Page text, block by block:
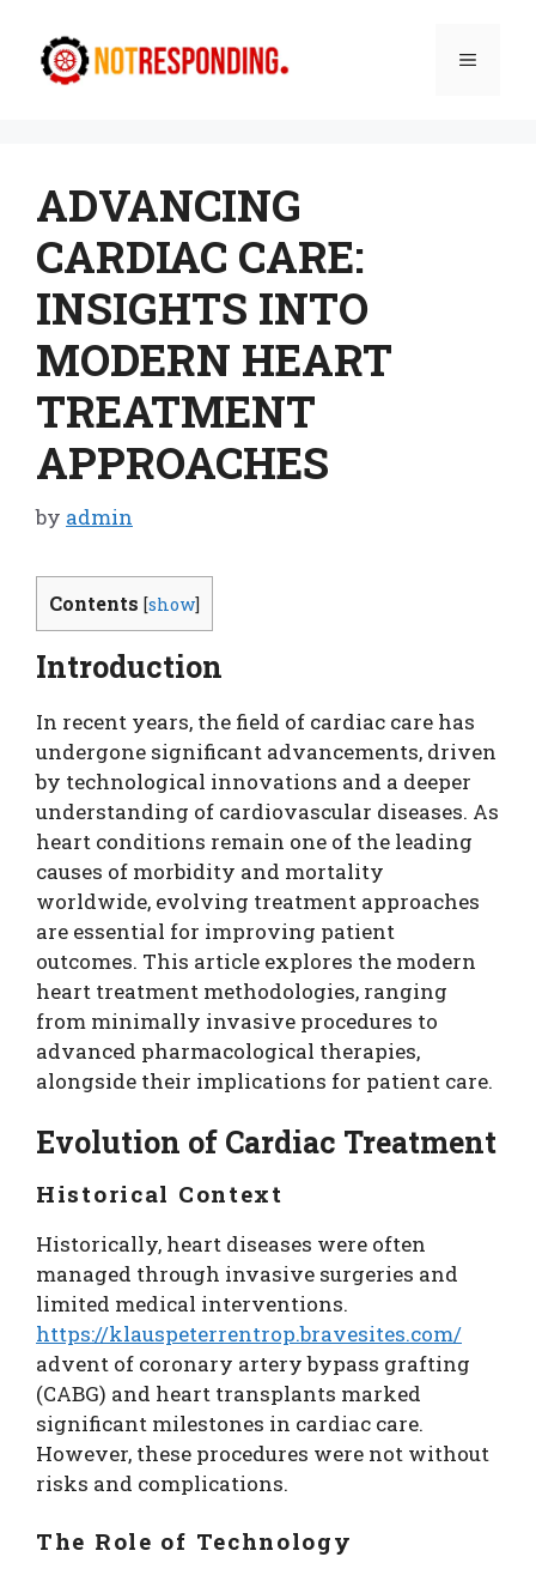
content
Menu
ADVANCING
CARDIAC CARE:
INSIGHTS INTO
MODERN HEART
TREATMENT
APPROACHES
by admin
Contents [show]
Introduction
In recent years, the field of cardiac care has
undergone significant advancements, driven
by technological innovations and a deeper
understanding of cardiovascular diseases. As
heart conditions remain one of the leading
causes of morbidity and mortality
worldwide, evolving treatment approaches
are essential for improving patient
outcomes. This article explores the modern
heart treatment methodologies, ranging
from minimally invasive procedures to
advanced pharmacological therapies,
alongside their implications for patient care.
Evolution of Cardiac Treatment
Historical Context
Historically, heart diseases were often
managed through invasive surgeries and
limited medical interventions.
https://klauspeterrentrop.bravesites.com/
advent of coronary artery bypass grafting
(CABG) and heart transplants marked
significant milestones in cardiac care.
However, these procedures were not without
risks and complications.
The Role of Technology